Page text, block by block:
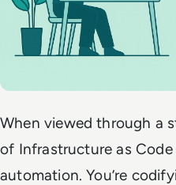
When viewed through a
of Infrastructure as
automation. You’re